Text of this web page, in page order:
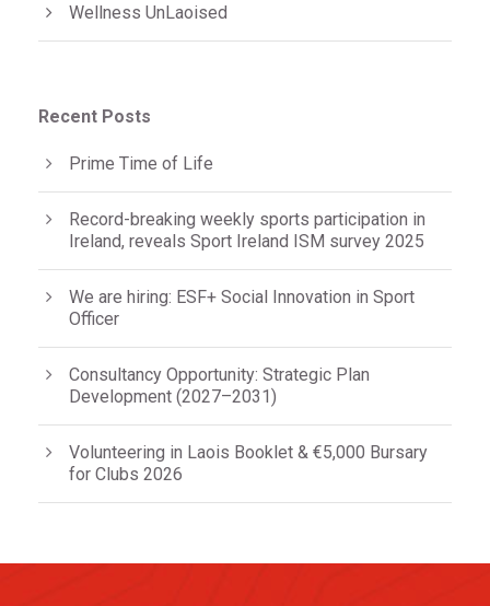
Wellness UnLaoised
Recent Posts
Prime Time of Life
Record-breaking weekly sports participation in
Ireland, reveals Sport Ireland ISM survey 2025
We are hiring: ESF+ Social Innovation in Sport
Officer
Consultancy Opportunity: Strategic Plan
Development (2027–2031)
Volunteering in Laois Booklet & €5,000 Bursary
for Clubs 2026